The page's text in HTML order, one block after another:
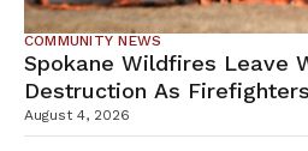
COMMUNITY NEWS
Spokane Wildfires Leave
Destruction As
Containment Efforts
August 4, 2026